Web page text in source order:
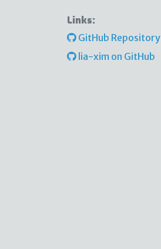
Links:
GitHub Repository
lia-xim on GitHub